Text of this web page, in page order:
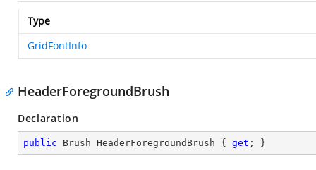
Type
GridFontInfo
HeaderForegroundBrush
Declaration
public Brush HeaderForegroundBrush { get ; }